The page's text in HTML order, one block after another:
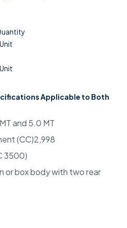
Applicable to Both
and 5.0 MT
(CC)2,998
3500)
or box body with two rear